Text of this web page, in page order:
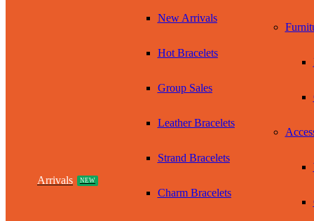
Arrivals NEW
New Arrivals
Hot Bracelets
Group Sales
Leather Bracelets
Strand Bracelets
Charm Bracelets